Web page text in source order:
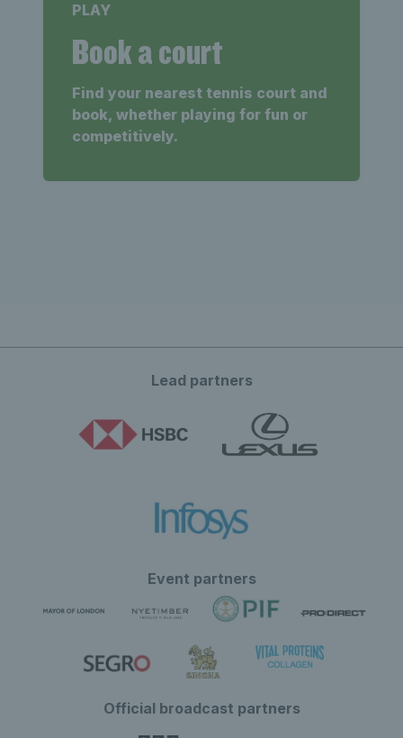
PLAY
Book a court
Find your nearest tennis court and
book, whether playing for fun or
competitively.
Lead partners
Event partners
Official broadcast partners